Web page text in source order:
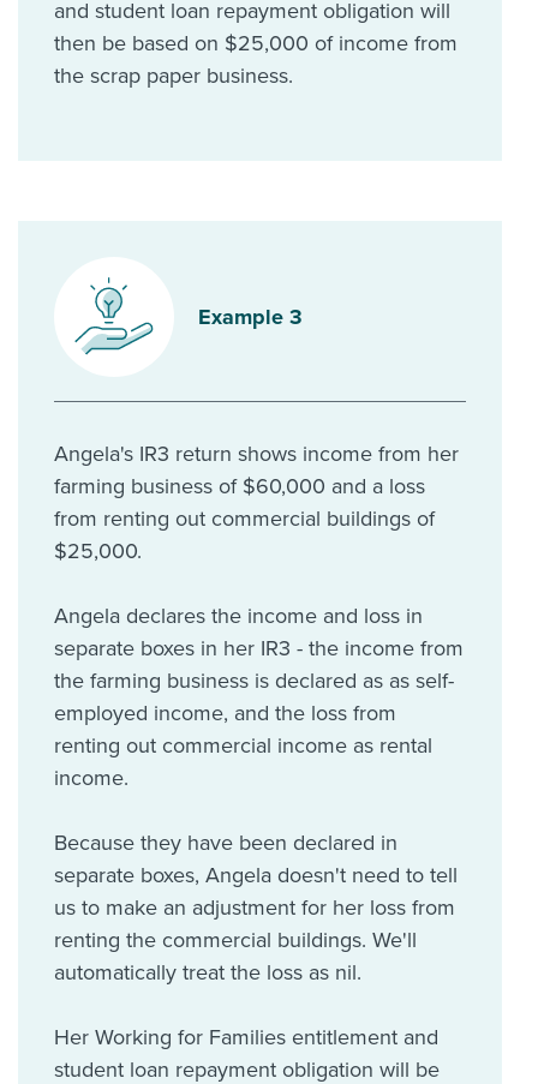
and student loan repayment obligation will
then be based on $25,000 of income from
the scrap paper business.
Example 3
Angela's IR3 return shows income from her
farming business of $60,000 and a loss
from renting out commercial buildings of
$25,000.
Angela declares the income and loss in
separate boxes in her IR3 - the income from
the farming business is declared as as self-
employed income, and the loss from
renting out commercial income as rental
income.
Because they have been declared in
separate boxes, Angela doesn't need to tell
us to make an adjustment for her loss from
renting the commercial buildings. We'll
automatically treat the loss as nil.
Her Working for Families entitlement and
student loan repayment obligation will be